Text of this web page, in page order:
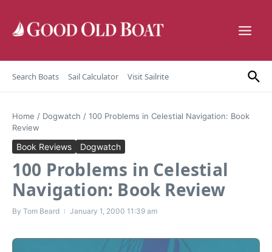
Search Boats Sail Calculator Visit Sailrite
Home / Dogwatch / 100 Problems in Celestial Navigation: Book
Review
Book Reviews Dogwatch
100 Problems in Celestial
Navigation: Book Review
By Tom Beard January 1, 2000 11:39 am